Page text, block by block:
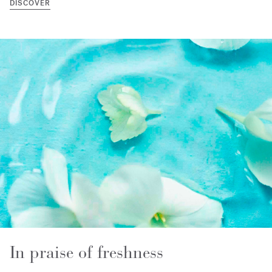
DISCOVER
In praise of freshness